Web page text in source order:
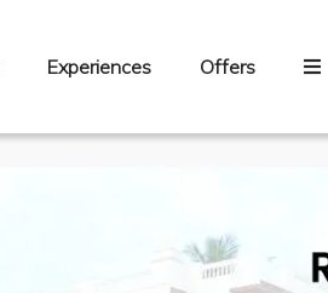
Experiences Offers